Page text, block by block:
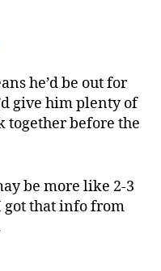
he’d be out for
give him plenty of
together before the
be more like 2-3
got that info from